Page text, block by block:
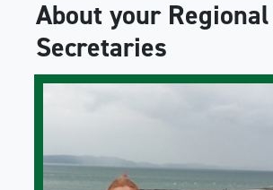
About your Regional
Secretaries